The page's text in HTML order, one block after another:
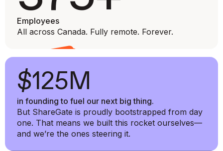
$125M
in founding to fuel our next big thing.
But ShareGate is proudly bootstrapped from day
one. That means we built this rocket ourselves—
and we’re the ones steering it.
Employees
All across Canada. Fully remote. Forever.